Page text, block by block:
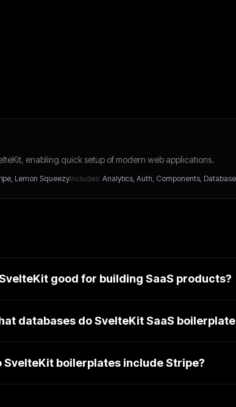
enabling quick setup of modern web applications.
Lemon SqueezyIncludes: Analytics, Auth, Components, Database
good for building SaaS products?
databases do SvelteKit SaaS
SvelteKit boilerplates include Stripe?